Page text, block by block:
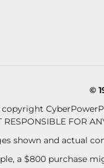
©
FOR
shown and actual
a $800 purchase